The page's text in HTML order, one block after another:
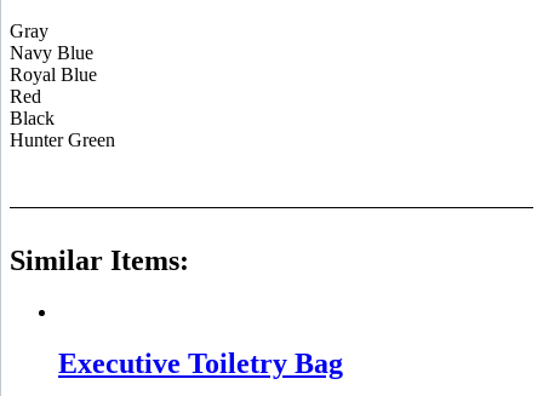
Gray
Navy Blue
Royal Blue
Red
Black
Hunter Green
Similar Items:
Executive Toiletry Bag